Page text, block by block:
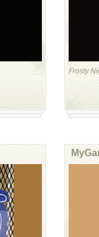
Frosty